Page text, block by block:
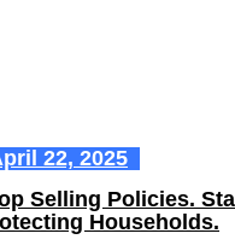
22, 2025
Selling Policies.
Households.